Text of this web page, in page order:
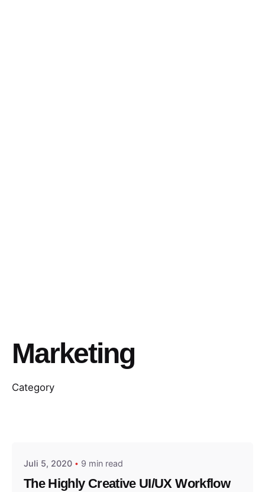
Marketing
Category
Juli 5, 2020 9 min read
The Highly Creative UI/UX Workflow